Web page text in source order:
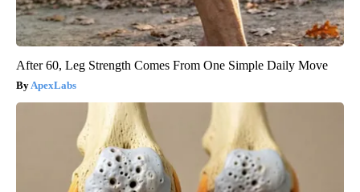
After 60, Leg Strength Comes From One Simple Daily Move
ApexLabs